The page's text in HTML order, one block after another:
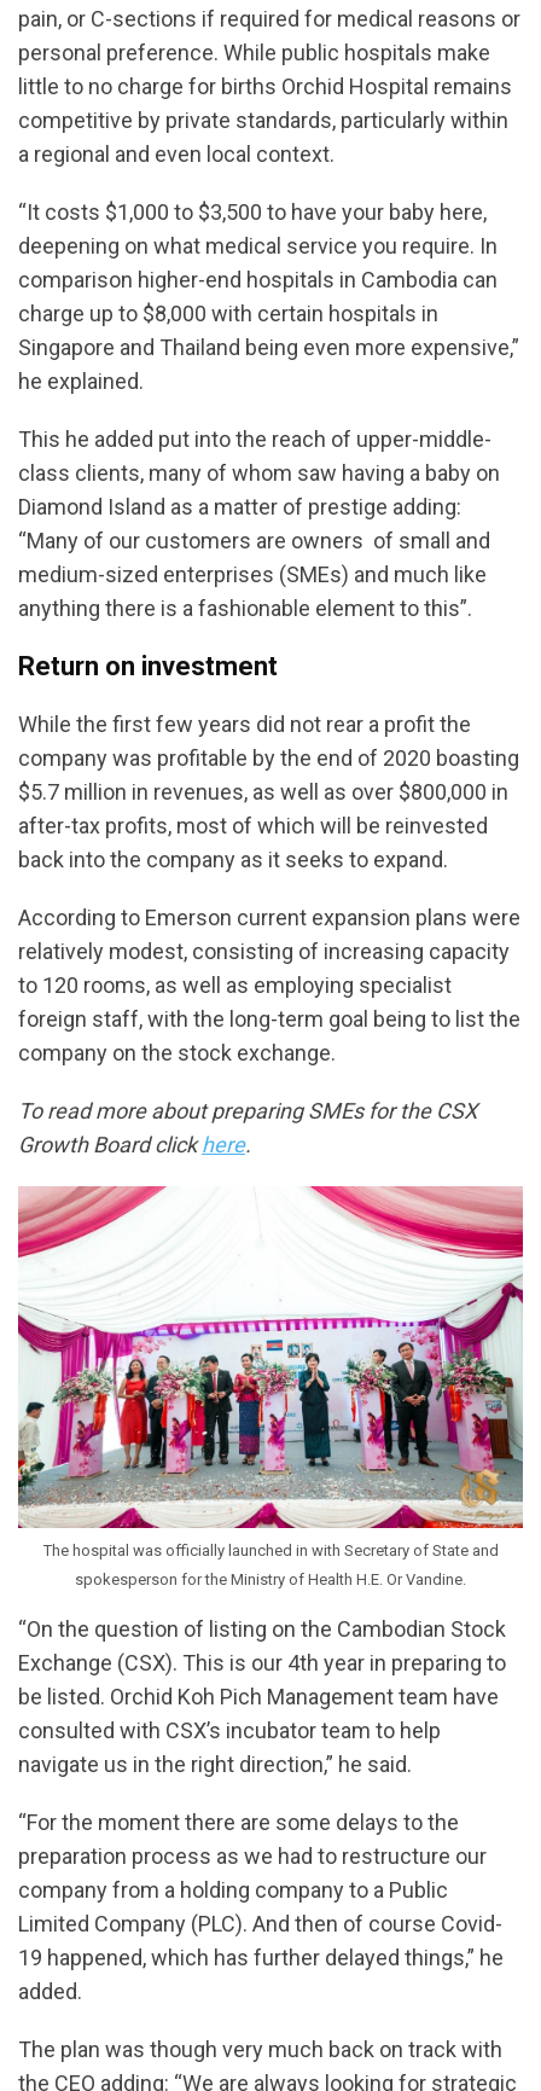
pain, or C-sections if required for medical reasons or
personal preference. While public hospitals make
little to no charge for births Orchid Hospital remains
competitive by private standards, particularly within
a regional and even local context.
“It costs $1,000 to $3,500 to have your baby here,
deepening on what medical service you require. In
comparison higher-end hospitals in Cambodia can
charge up to $8,000 with certain hospitals in
Singapore and Thailand being even more expensive,”
he explained.
This he added put into the reach of upper-middle-
class clients, many of whom saw having a baby on
Diamond Island as a matter of prestige adding:
“Many of our customers are owners of small and
medium-sized enterprises (SMEs) and much like
anything there is a fashionable element to this”.
Return on investment
While the first few years did not rear a profit the
company was profitable by the end of 2020 boasting
$5.7 million in revenues, as well as over $800,000 in
after-tax profits, most of which will be reinvested
back into the company as it seeks to expand.
According to Emerson current expansion plans were
relatively modest, consisting of increasing capacity
to 120 rooms, as well as employing specialist
foreign staff, with the long-term goal being to list the
company on the stock exchange.
To read more about preparing SMEs for the CSX
Growth Board clickhere.
The hospital was officially launched in with Secretary of State and
spokesperson for the Ministry of Health H.E. Or Vandine.
“On the question of listing on the Cambodian Stock
Exchange (CSX). This is our 4th year in preparing to
be listed. Orchid Koh Pich Management team have
consulted with CSX’s incubator team to help
navigate us in the right direction,” he said.
“For the moment there are some delays to the
preparation process as we had to restructure our
company from a holding company to a Public
Limited Company (PLC). And then of course Covid-
19 happened, which has further delayed things,” he
added.
The plan was though very much back on track with
the CEO adding: “We are always looking for strategic